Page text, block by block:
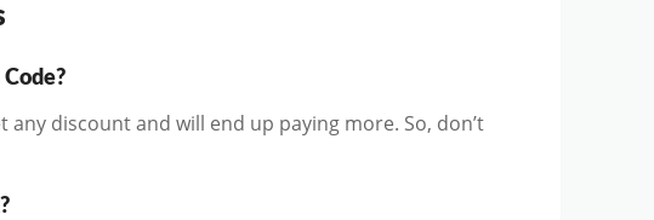
discount and will end up paying more. So, don’t